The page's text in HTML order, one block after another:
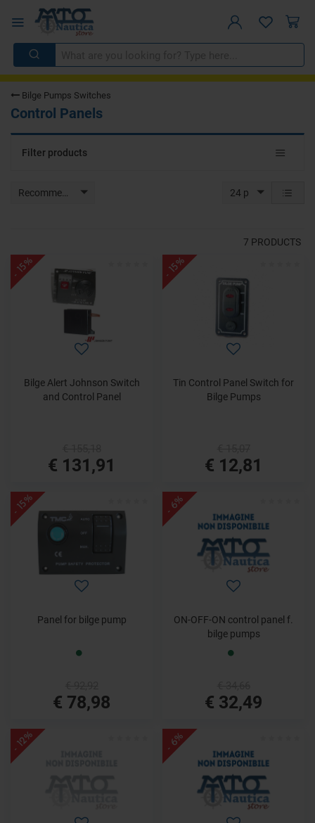
Bilge Pumps Switches
Control Panels
Toggle
Filter products
Recommended 24 p
7 PRODUCTS
- 15%
Bilge Alert Johnson Switch
and Control Panel
€ 131,91
- 15%
Tin Control Panel Switch for
Bilge Pumps
€ 12,81
- 15%
Panel for bilge pump
€ 78,98
- 6%
ON-OFF-ON control panel f.
bilge pumps
€ 32,49
- 12% - 6%